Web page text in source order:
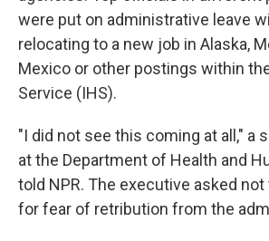
were put on administrative leave
relocating to a new job in Alaska,
Mexico or other postings within
Service (IHS).
"I did not see this coming at all," a
at the Department of Health and
told NPR. The executive asked
for fear of retribution from the